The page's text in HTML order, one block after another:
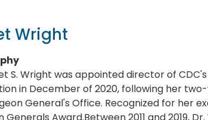
Wright
S. Wright was appointed director of
in December of 2020, following her
General's Office. Recognized for her